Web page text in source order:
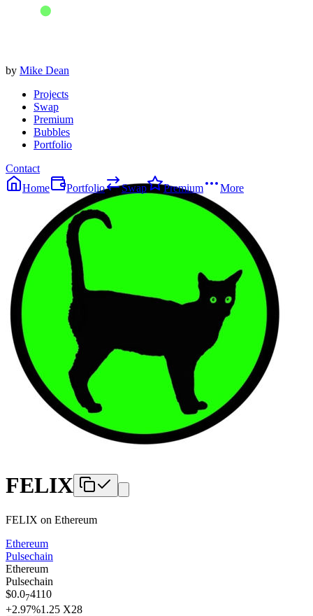
by Mike Dean
Projects
Swap
Premium
Bubbles
Portfolio
Contact
Home
Portfolio Swap Premium More
FELIX
FELIX on Ethereum
Ethereum
Pulsechain
Ethereum
Pulsechain
$0.074110
+2.97%1.25 X28